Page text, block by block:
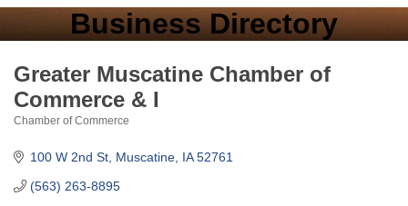
Business Directory
Greater Muscatine Chamber of
Commerce & I
Chamber of Commerce
100 W 2nd St Muscatine IA 52761
(563) 263-8895